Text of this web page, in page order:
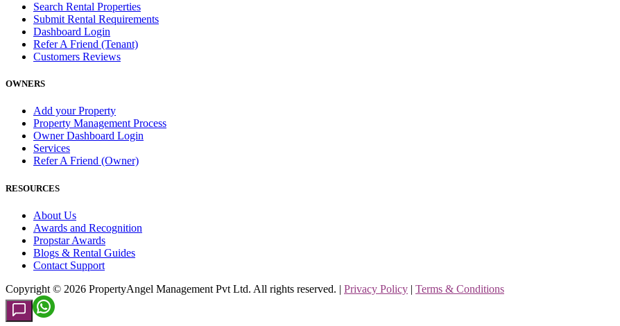
Search Rental Properties
Submit Rental Requirements
Dashboard Login
Refer A Friend (Tenant)
Customers Reviews
OWNERS
Add your Property
Property Management Process
Owner Dashboard Login
Services
Refer A Friend (Owner)
RESOURCES
About Us
Awards and Recognition
Propstar Awards
Blogs & Rental Guides
Contact Support
Copyright © 2026 PropertyAngel Management Pvt Ltd. All rights reserved. | Privacy Policy | Terms & Conditions